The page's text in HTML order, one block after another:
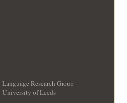
Language Research Group
University of Leeds